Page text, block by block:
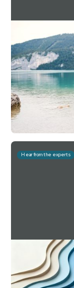
Downing
Factsheet
For investment
Read more
Hear from the experts
The
– and new
How the